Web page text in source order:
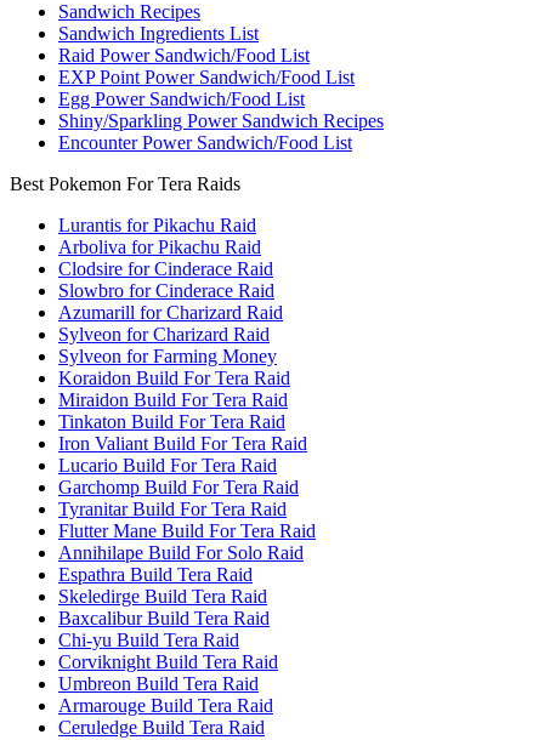
Sandwich Recipes
Sandwich Ingredients List
Raid Power Sandwich/Food List
EXP Point Power Sandwich/Food List
Egg Power Sandwich/Food List
Shiny/Sparkling Power Sandwich Recipes
Encounter Power Sandwich/Food List
Best Pokemon For Tera Raids
Lurantis for Pikachu Raid
Arboliva for Pikachu Raid
Clodsire for Cinderace Raid
Slowbro for Cinderace Raid
Azumarill for Charizard Raid
Sylveon for Charizard Raid
Sylveon for Farming Money
Koraidon Build For Tera Raid
Miraidon Build For Tera Raid
Tinkaton Build For Tera Raid
Iron Valiant Build For Tera Raid
Lucario Build For Tera Raid
Garchomp Build For Tera Raid
Tyranitar Build For Tera Raid
Flutter Mane Build For Tera Raid
Annihilape Build For Solo Raid
Espathra Build Tera Raid
Skeledirge Build Tera Raid
Baxcalibur Build Tera Raid
Chi-yu Build Tera Raid
Corviknight Build Tera Raid
Umbreon Build Tera Raid
Armarouge Build Tera Raid
Ceruledge Build Tera Raid